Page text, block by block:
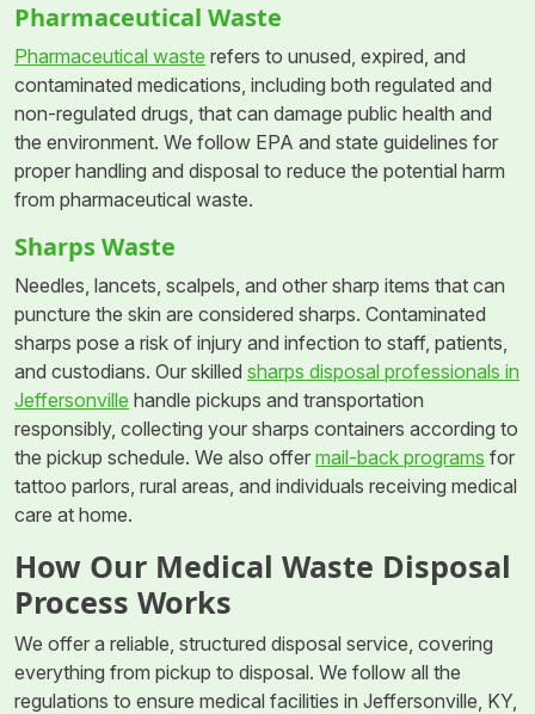
Pharmaceutical Waste
Pharmaceutical waste refers to unused, expired, and
contaminated medications, including both regulated and
non-regulated drugs, that can damage public health and
the environment. We follow EPA and state guidelines for
proper handling and disposal to reduce the potential harm
from pharmaceutical waste.
Sharps Waste
Needles, lancets, scalpels, and other sharp items that can
puncture the skin are considered sharps. Contaminated
sharps pose a risk of injury and infection to staff, patients,
and custodians. Our skilled sharps disposal professionals in
Jeffersonville handle pickups and transportation
responsibly, collecting your sharps containers according to
the pickup schedule. We also offer mail-back programs for
tattoo parlors, rural areas, and individuals receiving medical
care at home.
How Our Medical Waste Disposal
Process Works
We offer a reliable, structured disposal service, covering
everything from pickup to disposal. We follow all the
regulations to ensure medical facilities in Jeffersonville, KY,